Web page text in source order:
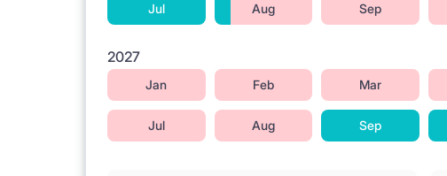
Jul Aug Sep
2027
Jan Feb Mar
Jul Aug Sep